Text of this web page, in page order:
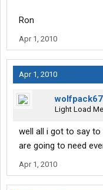
Ron
Apr 1, 2010
Apr 1, 2010
wolfpack67
Light Load
well all i got to say
are going to need
Apr 1, 2010